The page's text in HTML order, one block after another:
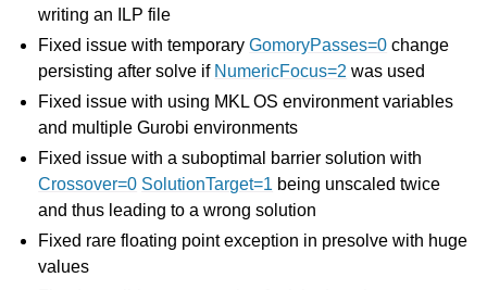
writing an ILP file
Fixed issue with temporaryGomoryPasses=0 change
persisting after solve if NumericFocus=2 was used
Fixed issue with using MKL OS environment variables
and multiple Gurobi environments
Fixed issue with a suboptimal barrier solution with
Crossover=0 SolutionTarget=1 being unscaled twice
and thus leading to a wrong solution
Fixed rare floating point exception in presolve with huge
values